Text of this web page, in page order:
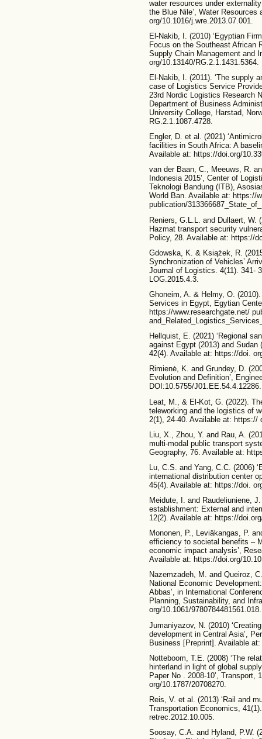
water resources under
the Blue Nile’, Water
org/10.1016/j.wre.2013.07.001.
El-Nakib, I. (2010) ‘Egyptian
Focus on the Southeast African
Supply Chain Management and
org/10.13140/RG.2.1.1431.5364.
El-Nakib, I. (2011). ‘The supply
case of Logistics Service
23rd Nordic Logistics Research
Department of Business
University College, Harstad,
RG.2.1.1087.4728.
Engler, D. et al. (2021)
facilities in South Africa: A
Available at: https://doi.org/
van der Baan, C., Meeuws, R.
Indonesia 2015’, Center of
Teknologi Bandung (ITB),
World Ban. Available at: https://
publication/
Reniers, G.L.L. and Dullaert, W.
Hazmat transport security
Policy, 28. Available at: https://
Gdowska, K. & Książek, R.
Synchronization of Vehicles’
Journal of Logistics. 4(11). 341-
LOG.2015.4.3.
Ghoneim, A. & Helmy, O.
Services in Egypt, Egytian
https://www.researchgate.net/
Hellquist, E. (2021) ‘Regional
against Egypt (2013) and Sudan
42(4). Available at: https://doi.
Rimienė, K. and Grundey, D.
Evolution and Definition’,
DOI:10.5755/J01.EE.54.4.12286.
Leat, M., & El-Kot, G. (2022).
teleworking and the logistics of
2(1), 24-40. Available at: https://
Liu, X., Zhou, Y. and Rau, A.
multi-modal public transport
Geography, 76. Available at:
Lu, C.S. and Yang, C.C. (2006)
international distribution center
45(4). Available at: https://doi.
Meidute, I. and Raudeliuniene,
establishment: External and
12(2). Available at: https://
Mononen, P., Leviäkangas, P.
efficiency to societal benefits –
economic impact analysis’,
Available at: https://doi.org/
Nazemzadeh, M. and Queiroz,
National Economic
Abbas’, in International
Planning, Sustainability, and
org/10.1061/9780784481561.018.
Jumaniyazov, N. (2010)
development in Central Asia’,
Business [Preprint]. Available
Notteboom, T.E. (2008) ‘The
hinterland in light of global
Paper No . 2008-10’,
org/10.1787/20708270.
Reis, V. et al. (2013) ‘Rail and
Transportation Economics,
retrec.2012.10.005.
Soosay, C.A. and Hyland, P.W.